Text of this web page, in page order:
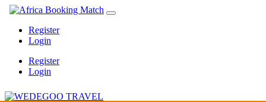
Register
Login
Register
Login